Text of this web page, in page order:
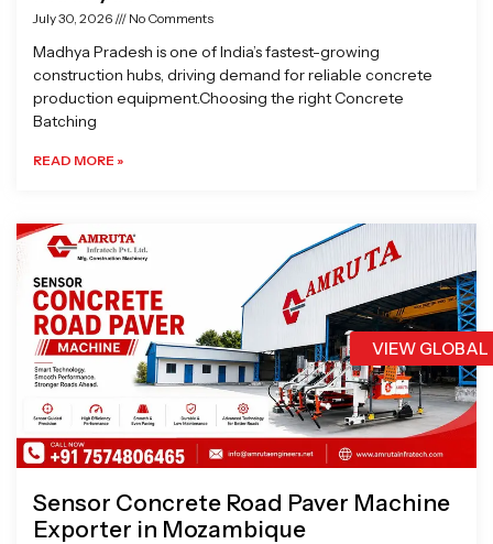
VIEW
July 30, 2026 No Comments
Madhya Pradesh is one of India’s fastest-growing
construction hubs, driving demand for reliable concrete
production equipment.Choosing the right Concrete
Batching
READ MORE »
Sensor Concrete Road Paver Machine
Exporter in Mozambique